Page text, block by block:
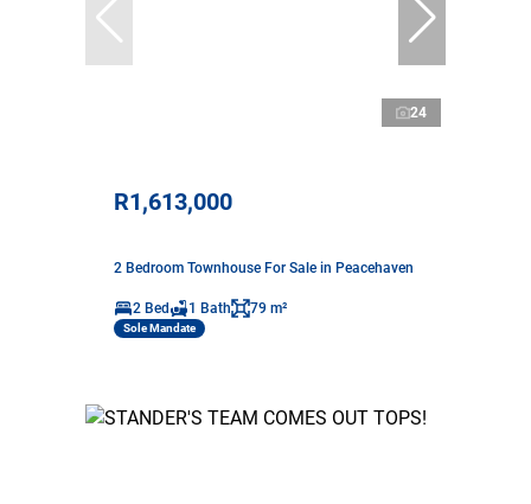
24
R1,613,000
2 Bedroom Townhouse For Sale in Peacehaven
2 Bed 1 Bath 79 m²
Sole Mandate